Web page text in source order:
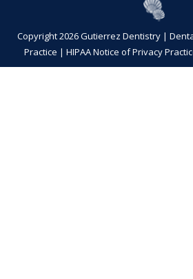
Copyright 2026 Gutierrez Dentistry |
Practice | HIPAA Notice of Privacy